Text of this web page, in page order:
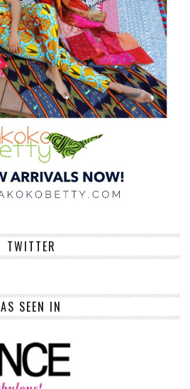
TWITTER
AS SEEN IN